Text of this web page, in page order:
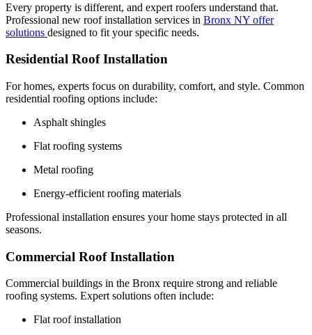
Every property is different, and expert roofers understand that.
Professional new roof installation services in Bronx NY offer
solutions designed to fit your specific needs.
Residential Roof Installation
For homes, experts focus on durability, comfort, and style. Common
residential roofing options include:
Asphalt shingles
Flat roofing systems
Metal roofing
Energy-efficient roofing materials
Professional installation ensures your home stays protected in all
seasons.
Commercial Roof Installation
Commercial buildings in the Bronx require strong and reliable
roofing systems. Expert solutions often include:
Flat roof installation